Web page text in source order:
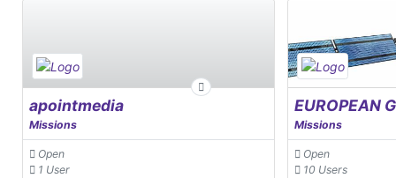
apointmedia
Missions
Open
1 User
Missions
Open
10 Users